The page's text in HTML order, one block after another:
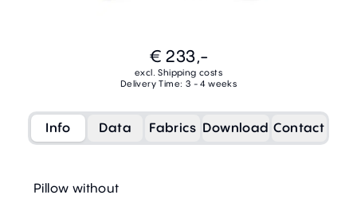
€ 233,-
excl. Shipping costs
Delivery Time: 3 - 4 weeks
Info Data Fabrics Download Contact
Pillow without